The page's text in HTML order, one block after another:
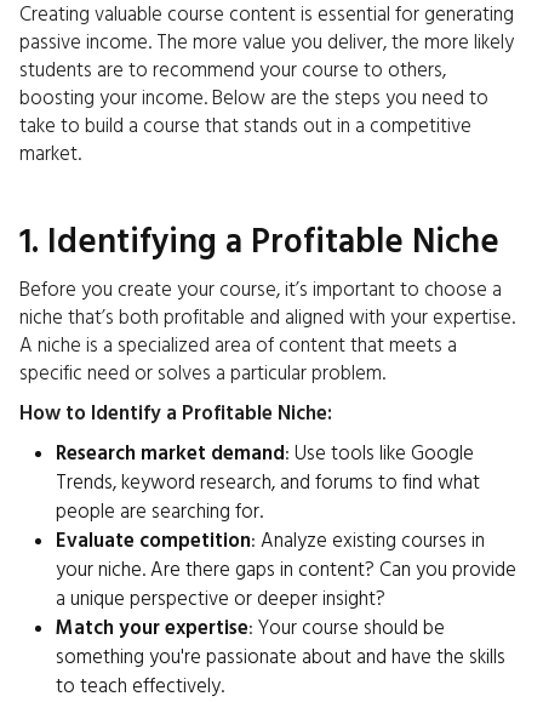
Creating valuable course content is essential for generating
passive income. The more value you deliver, the more likely
students are to recommend your course to others,
boosting your income. Below are the steps you need to
take to build a course that stands out in a competitive
market.
1. Identifying a Profitable Niche
Before you create your course, it’s important to choose a
niche that’s both profitable and aligned with your expertise.
A niche is a specialized area of content that meets a
specific need or solves a particular problem.
How to Identify a Profitable Niche:
Research market demand: Use tools like Google
Trends, keyword research, and forums to find what
people are searching for.
Evaluate competition: Analyze existing courses in
your niche. Are there gaps in content? Can you provide
a unique perspective or deeper insight?
Match your expertise: Your course should be
something you're passionate about and have the skills
to teach effectively.